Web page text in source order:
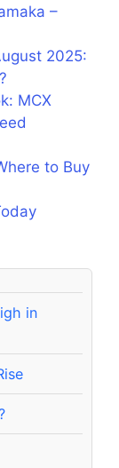
–
2025:
MCX
to Buy
in